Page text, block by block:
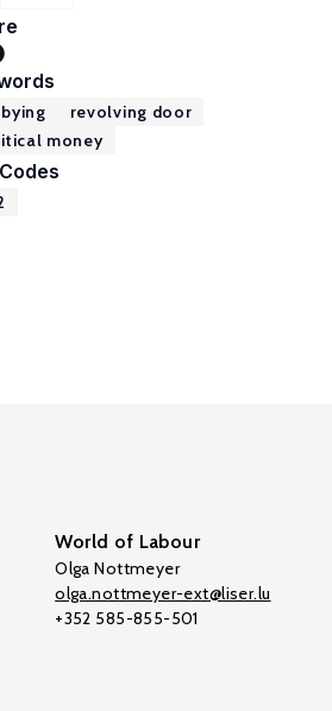
revolving door
money
World of Labour
Olga Nottmeyer
olga.nottmeyer-ext@liser.lu
+352 585-855-501